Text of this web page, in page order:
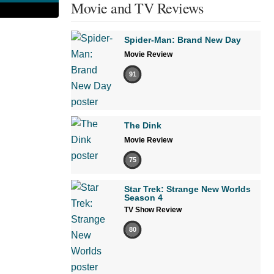
Movie and TV Reviews
Spider-Man: Brand New Day
Movie Review
91
The Dink
Movie Review
75
Star Trek: Strange New Worlds
Season 4
TV Show Review
80